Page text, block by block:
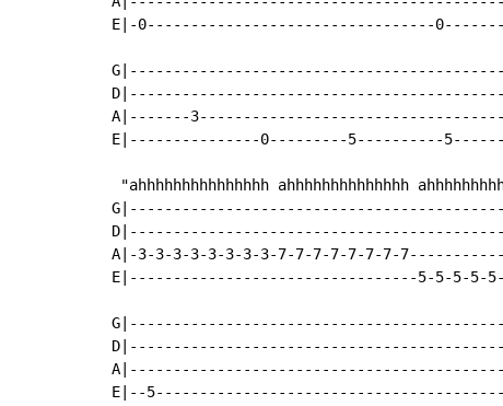
E|-0---------------------------------
A|-------
E|---------------0---------5----------
"ahhhhhhhhhhhhhhh ahhhhhhhhhhhhhh
A|-3-3-3-3-3-3-3-3-7-7-7-7-7-7-7-
E|---------------------------------5-5-5-5-5-
E|--